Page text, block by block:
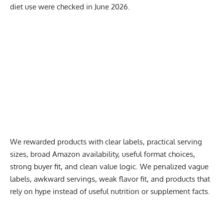
diet use were checked in June 2026.
We rewarded products with clear labels, practical serving
sizes, broad Amazon availability, useful format choices,
strong buyer fit, and clean value logic. We penalized vague
labels, awkward servings, weak flavor fit, and products that
rely on hype instead of useful nutrition or supplement facts.